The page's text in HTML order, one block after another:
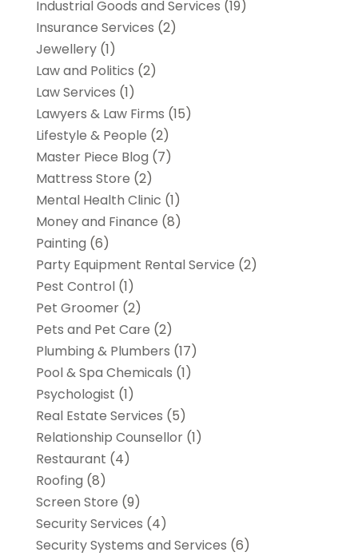
Industrial Goods and Services (19)
Insurance Services (2)
Jewellery(1)
Law and Politics (2)
Law Services (1)
Lawyers & Law Firms (15)
Lifestyle & People (2)
Master Piece Blog (7)
Mattress Store (2)
Mental Health Clinic (1)
Money and Finance (8)
Painting (6)
Party Equipment Rental Service (2)
Pest Control(1)
Pet Groomer(2)
Pets and Pet Care (2)
Plumbing & Plumbers (17)
Pool & Spa Chemicals (1)
Psychologist (1)
Real Estate Services (5)
Relationship Counsellor(1)
Restaurant (4)
Roofing (8)
Screen Store (9)
Security Services (4)
Security Systems and Services (6)